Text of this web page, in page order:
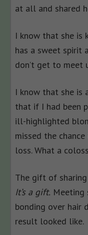
at all and shared
I know that she is
has a sweet spirit
don’t get to meet
I know that she is
that if I had been
ill-highlighted
missed the
loss. What a
The gift of
It’s a gift. Meeting
bonding over hair
result looked like.